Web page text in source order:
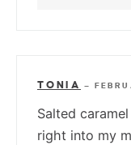
TONIA —
Salted
right into my